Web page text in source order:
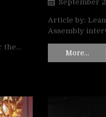
the…
September
Article by:
Assembly
More…